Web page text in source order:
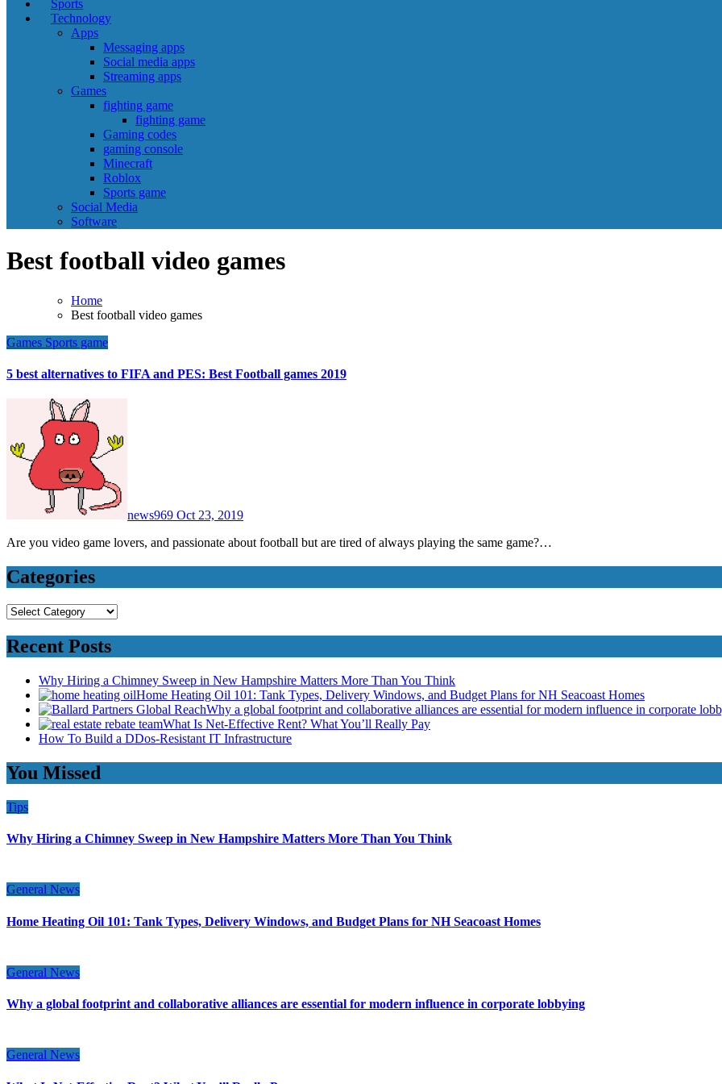
Sports
Technology
Apps
Messaging apps
Social media apps
Streaming apps
Games
fighting game
fighting game
Gaming codes
gaming console
Minecraft
Roblox
Sports game
Social Media
Software
Best football video games
Home
Best football video games
Games Sports game
5 best alternatives to FIFA and PES: Best Football games 2019
news969 Oct 23, 2019
Are you video game lovers, and passionate about football but are tired of always playing the same game?…
Categories
Categories
Recent Posts
Why Hiring a Chimney Sweep in New Hampshire Matters More Than You Think
Home Heating Oil 101: Tank Types, Delivery Windows, and Budget Plans for NH Seacoast Homes
Why a global footprint and collaborative alliances are essential for modern influence in corporate
What Is Net-Effective Rent? What You’ll Really Pay
How To Build a DDos-Resistant IT Infrastructure
You Missed
Tips
Why Hiring a Chimney Sweep in New Hampshire Matters More Than You Think
General News
Home Heating Oil 101: Tank Types, Delivery Windows, and Budget Plans for NH Seacoast Homes
General News
Why a global footprint and collaborative alliances are essential for modern influence in corporate lobbying
General News